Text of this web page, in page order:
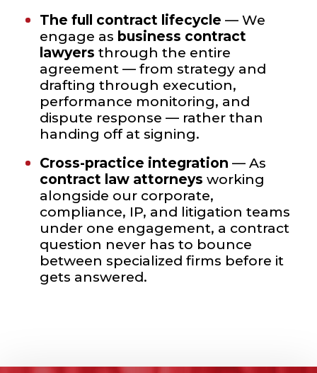
The full contract lifecycle — We
engage as business contract
lawyers through the entire
agreement — from strategy and
drafting through execution,
performance monitoring, and
dispute response — rather than
handing off at signing.
Cross-practice integration — As
contract law attorneys working
alongside our corporate,
compliance, IP, and litigation teams
under one engagement, a contract
question never has to bounce
between specialized firms before it
gets answered.